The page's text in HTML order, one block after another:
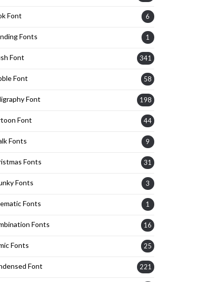
Font 6
Fonts 1
Font 341
Font 58
Font 198
Font 44
Fonts 9
Fonts 31
Fonts 3
Fonts 1
Fonts 16
Fonts 25
Font 221